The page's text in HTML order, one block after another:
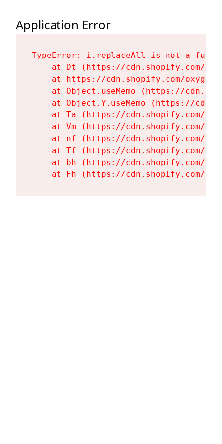
Application Error
TypeError: i.replaceAll is not a
at Dt (https://cdn.shopify.com/
at https://cdn.shopify.com/
at Object.useMemo (https://
at Object.Y.useMemo (https://
at Ta (https://cdn.shopify.com/
at Vm (https://cdn.shopify.com/
at nf (https://cdn.shopify.com/
at Tf (https://cdn.shopify.com/
at bh (https://cdn.shopify.com/
at Fh (https://cdn.shopify.com/